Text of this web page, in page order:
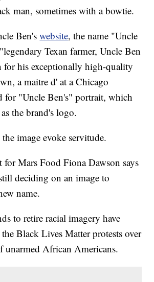
man, sometimes with a bowtie.
Ben'swebsite, the name "Uncle
Texan farmer, Uncle Ben
for his exceptionally high-quality
a maitre d' at a Chicago
for "Uncle Ben's" portrait, which
the brand's logo.
image evoke servitude.
for Mars Food Fiona Dawson says
deciding on an image to
name.
to retire racial imagery have
Black Lives Matter protests over
African Americans.